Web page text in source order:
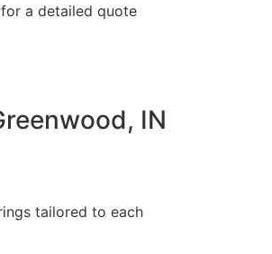
a detailed quote
IN
tailored to each